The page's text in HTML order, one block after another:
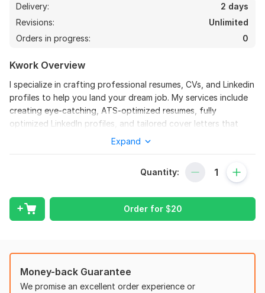
Delivery:
2 days
Revisions:
Unlimited
Orders in progress:
0
Kwork Overview
I specialize in crafting professional resumes, CVs, and Linkedin
profiles to help you land your dream job. My services include
creating eye-catching, ATS-optimized resumes, fully
optimized LinkedIn profiles, and tailored cover letters that
highlight your skills and professionalism. With industry-specific
expertise, I ensure you stand out to employers.
- LinkedIn Profile Setup & Optimization
- Fast Delivery & Editable Files
Expand
Quantity:
Order for $20
Money-back Guarantee
We promise an excellent order experience or